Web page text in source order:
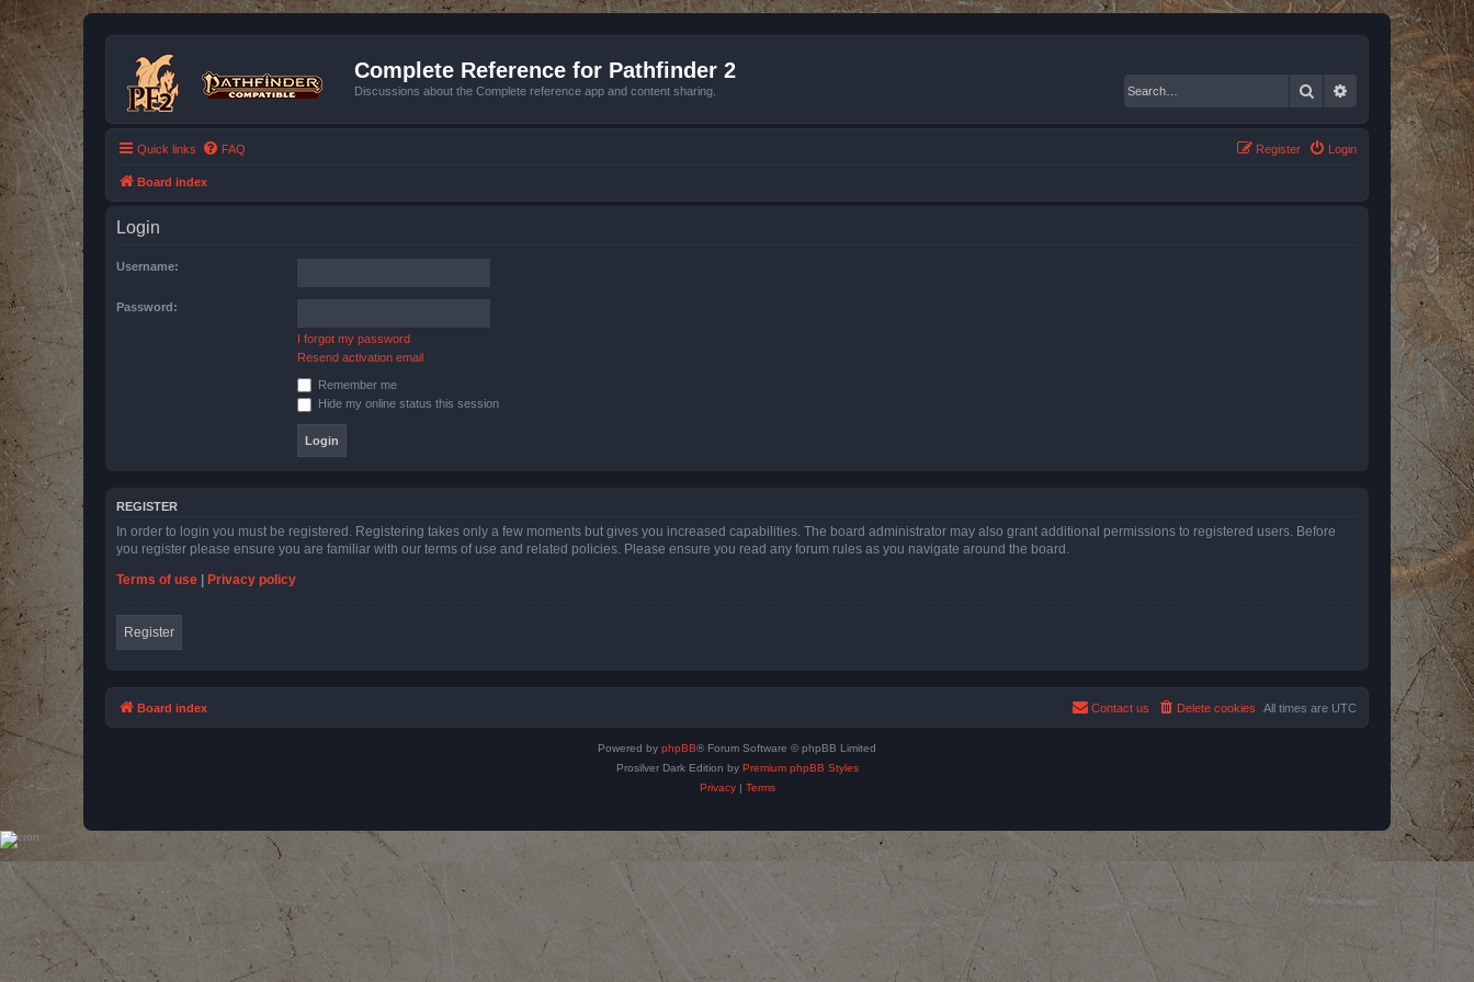
Complete Reference for Pathfinder 2
Discussions about the Complete reference app and content sharing. Search Advanced search
Quick links FAQ Login
Register
Board index
Login
Username:
Password:
I forgot my password
Resend activation email
Remember me
Hide my online status this session
REGISTER
In order to login you must be registered. Registering takes only a few moments but gives you increased capabilities. The board administrator may also grant additional permissions to registered users. Before
you register please ensure you are familiar with our terms of use and related policies. Please ensure you read any forum rules as you navigate around the board.
Terms of use
Privacy policy
Register
Board index All times are UTC
Delete cookies
Contact us
Powered by phpBB® Forum Software © phpBB Limited
Prosilver Dark Edition by Premium phpBB Styles
Privacy| Terms